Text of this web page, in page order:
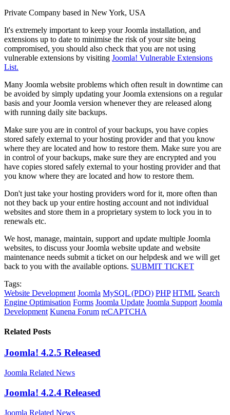
Private Company based in New York, USA
It's extremely important to keep your Joomla installation, and
extensions up to date to minimise the risk of your site being
compromised, you should also check that you are not using
vulnerable extensions by visiting Joomla! Vulnerable Extensions
List.
Many Joomla website problems which often result in downtime can
be avoided by simply updating your Joomla extensions on a regular
basis and your Joomla version whenever they are released along
with running daily site backups.
Make sure you are in control of your backups, you have copies
stored safely external to your hosting provider and that you know
where they are located and how to restore them. Make sure you are
in control of your backups, make sure they are encrypted and you
have copies stored safely external to your hosting provider and that
you know where they are located and how to restore them.
Don't just take your hosting providers word for it, more often than
not they back up your entire hosting account and not individual
websites and store them in a proprietary system to lock you in to
renewals etc.
We host, manage, maintain, support and update multiple Joomla
websites, to discuss your Joomla website update and website
maintenance needs submit a ticket on our helpdesk and we will get
back to you with the available options. SUBMIT TICKET
Tags:
Website Development Joomla MySQL (PDO) PHP HTML Search
Engine Optimisation Forms Joomla Update Joomla Support Joomla
Development Kunena Forum reCAPTCHA
Related Posts
Joomla! 4.2.5 Released
Joomla Related News
Joomla! 4.2.4 Released
Joomla Related News